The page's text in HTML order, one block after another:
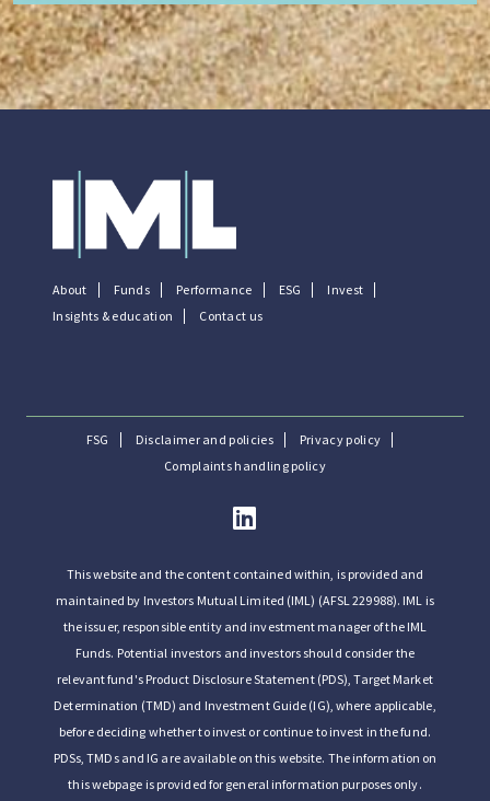
About Funds Performance ESG
Invest
Insights & education
Contact us
FSG Disclaimer and policies
Privacy policy
Complaints handling policy
This website and the content contained within, is provided and
maintained by Investors Mutual Limited (IML) (AFSL 229988). IML is
the issuer, responsible entity and investment manager of the IML
Funds. Potential investors and investors should consider the
relevant fund's Product Disclosure Statement (PDS), Target Market
Determination (TMD) and Investment Guide (IG), where applicable,
before deciding whether to invest or continue to invest in the fund.
PDSs, TMDs and IG are available on this website. The information on
this webpage is provided for general information purposes only.